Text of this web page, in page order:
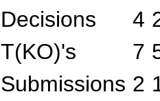
Decisions
4
T(KO)'s
7
Submissions 2